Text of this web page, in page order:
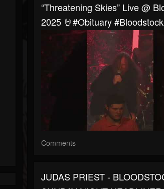
“Threatening Skies” Live @
2025 🤘#obituary
Comments
JUDAS PRIEST -